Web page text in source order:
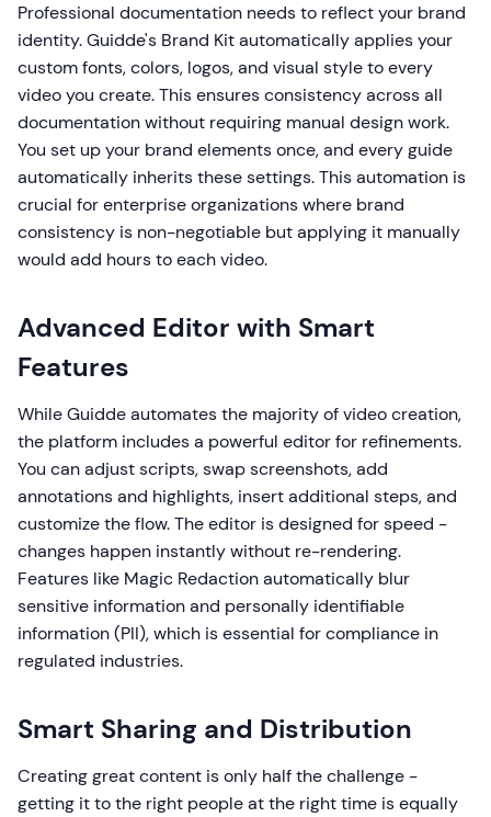
Professional documentation needs to reflect your brand
identity. Guidde's Brand Kit automatically applies your
custom fonts, colors, logos, and visual style to every
video you create. This ensures consistency across all
documentation without requiring manual design work.
You set up your brand elements once, and every guide
automatically inherits these settings. This automation is
crucial for enterprise organizations where brand
consistency is non-negotiable but applying it manually
would add hours to each video.
Advanced Editor with Smart
Features
While Guidde automates the majority of video creation,
the platform includes a powerful editor for refinements.
You can adjust scripts, swap screenshots, add
annotations and highlights, insert additional steps, and
customize the flow. The editor is designed for speed -
changes happen instantly without re-rendering.
Features like Magic Redaction automatically blur
sensitive information and personally identifiable
information (PII), which is essential for compliance in
regulated industries.
Smart Sharing and Distribution
Creating great content is only half the challenge -
getting it to the right people at the right time is equally